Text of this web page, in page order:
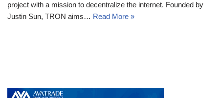
project with a mission to decentralize the internet. Founded by
Justin Sun, TRON aims… Read More »